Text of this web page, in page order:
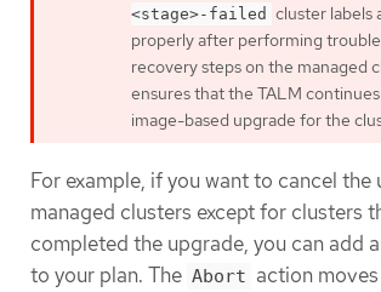
<stage>-failed cluster labels
properly after performing
recovery steps on the managed
ensures that the TALM
image-based upgrade for the
For example, if you want to cancel the
managed clusters except for clusters
completed the upgrade, you can add
to your plan. The Abort action